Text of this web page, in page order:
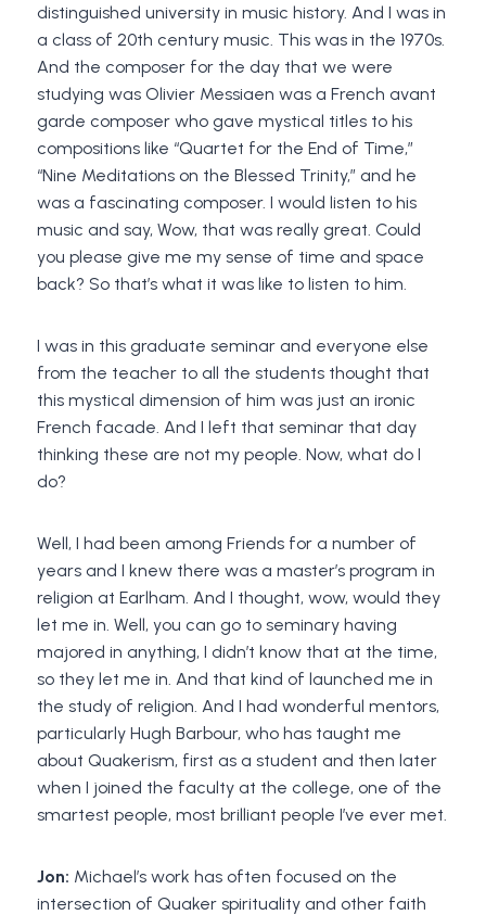
distinguished university in music history. And I was in
a class of 20th century music. This was in the 1970s.
And the composer for the day that we were
studying was Olivier Messiaen was a French avant
garde composer who gave mystical titles to his
compositions like “Quartet for the End of Time,”
“Nine Meditations on the Blessed Trinity,” and he
was a fascinating composer. I would listen to his
music and say, Wow, that was really great. Could
you please give me my sense of time and space
back? So that’s what it was like to listen to him.
I was in this graduate seminar and everyone else
from the teacher to all the students thought that
this mystical dimension of him was just an ironic
French facade. And I left that seminar that day
thinking these are not my people. Now, what do I
do?
Well, I had been among Friends for a number of
years and I knew there was a master’s program in
religion at Earlham. And I thought, wow, would they
let me in. Well, you can go to seminary having
majored in anything, I didn’t know that at the time,
so they let me in. And that kind of launched me in
the study of religion. And I had wonderful mentors,
particularly Hugh Barbour, who has taught me
about Quakerism, first as a student and then later
when I joined the faculty at the college, one of the
smartest people, most brilliant people I’ve ever met.
Jon: Michael’s work has often focused on the
intersection of Quaker spirituality and other faith